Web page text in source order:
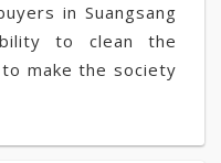
in Suangsang
to clean the
make the society